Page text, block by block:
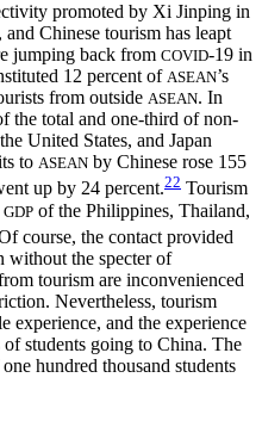
promoted by Xi Jinping in
Chinese tourism has leapt
jumping back from COVID-19 in
12 percent of ASEAN’s
from outside ASEAN. In
the total and one-third of non-
United States, and Japan
to ASEAN by Chinese rose 155
up by 24 percent.22 Tourism
GDP of the Philippines, Thailand,
course, the contact provided
without the specter of
tourism are inconvenienced
Nevertheless, tourism
experience, and the experience
students going to China. The
hundred thousand students